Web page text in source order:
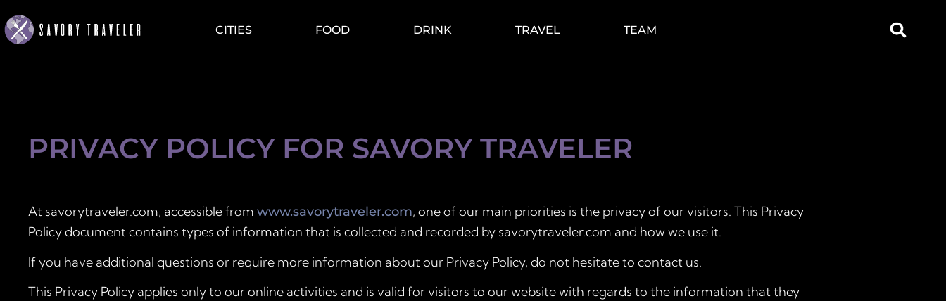
CITIES FOOD DRINK TRAVEL TEAM
PRIVACY POLICY FOR SAVORY TRAVELER
At savorytraveler.com, accessible from www.savorytraveler.com, one of our main priorities is the privacy of our visitors. This Privacy
Policy document contains types of information that is collected and recorded by savorytraveler.com and how we use it.
If you have additional questions or require more information about our Privacy Policy, do not hesitate to contact us.
This Privacy Policy applies only to our online activities and is valid for visitors to our website with regards to the information that they